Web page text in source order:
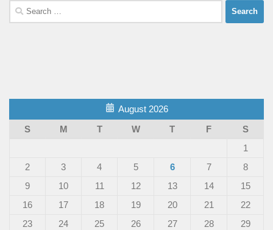
Search
for:
August 2026
S
M T W T F
S
1
2
3 4 5 6 7
8
9
10 11 12 13 14
15
16
17 18 19 20 21
22
23
24 25 26 27 28 29